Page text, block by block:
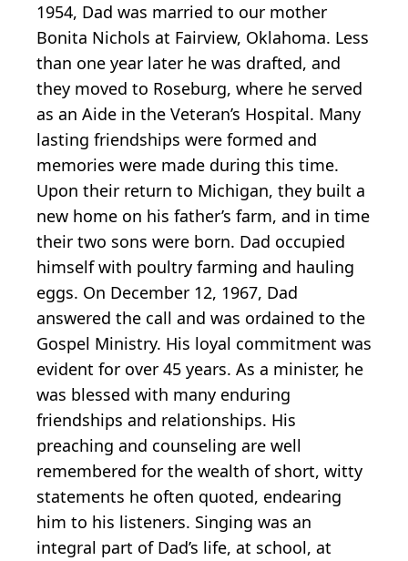
1954, Dad was married to our mother
Bonita Nichols at Fairview, Oklahoma. Less
than one year later he was drafted, and
they moved to Roseburg, where he served
as an Aide in the Veteran’s Hospital. Many
lasting friendships were formed and
memories were made during this time.
Upon their return to Michigan, they built a
new home on his father’s farm, and in time
their two sons were born. Dad occupied
himself with poultry farming and hauling
eggs. On December 12, 1967, Dad
answered the call and was ordained to the
Gospel Ministry. His loyal commitment was
evident for over 45 years. As a minister, he
was blessed with many enduring
friendships and relationships. His
preaching and counseling are well
remembered for the wealth of short, witty
statements he often quoted, endearing
him to his listeners. Singing was an
integral part of Dad’s life, at school, at